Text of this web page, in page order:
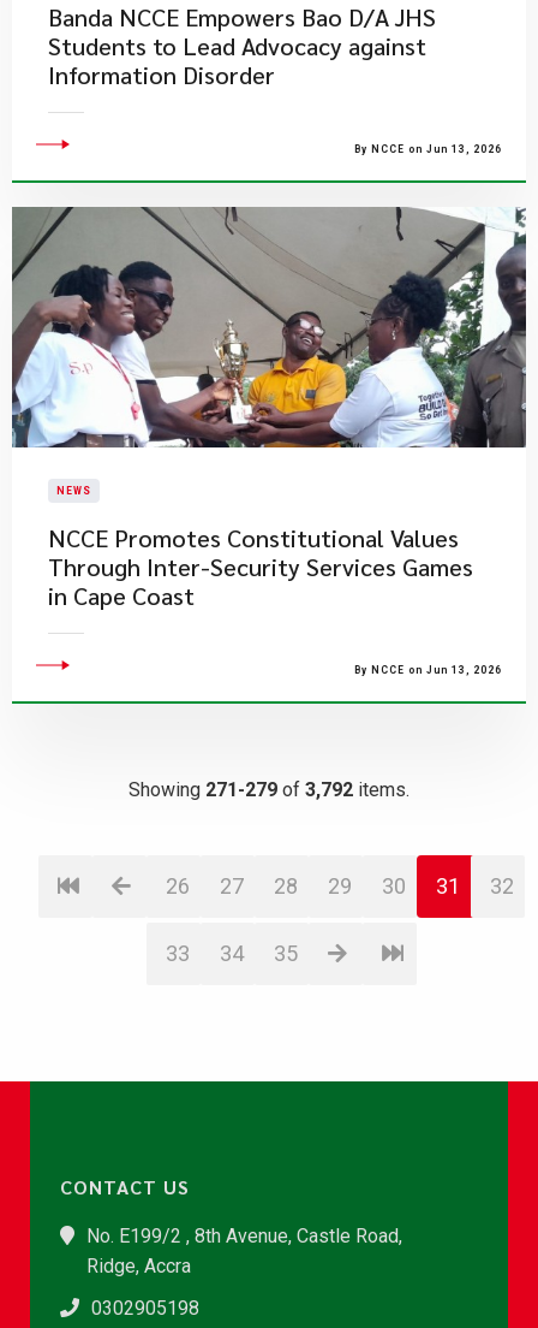
Banda NCCE Empowers Bao D/A JHS
Students to Lead Advocacy against
Information Disorder
By NCCE on Jun 13, 2026
NEWS
NCCE Promotes Constitutional Values
Through Inter-Security Services Games
in Cape Coast
By NCCE on Jun 13, 2026
Showing 271-279 of 3,792 items.
26 27 28 29 30 31 32
33 34 35
CONTACT US
No. E199/2 , 8th Avenue, Castle Road,
Ridge, Accra
0302905198